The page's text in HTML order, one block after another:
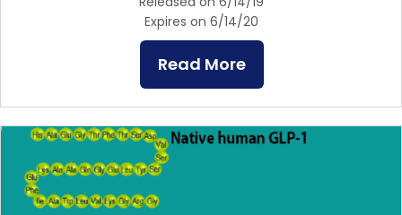
Expires on 6/14/20
Read More